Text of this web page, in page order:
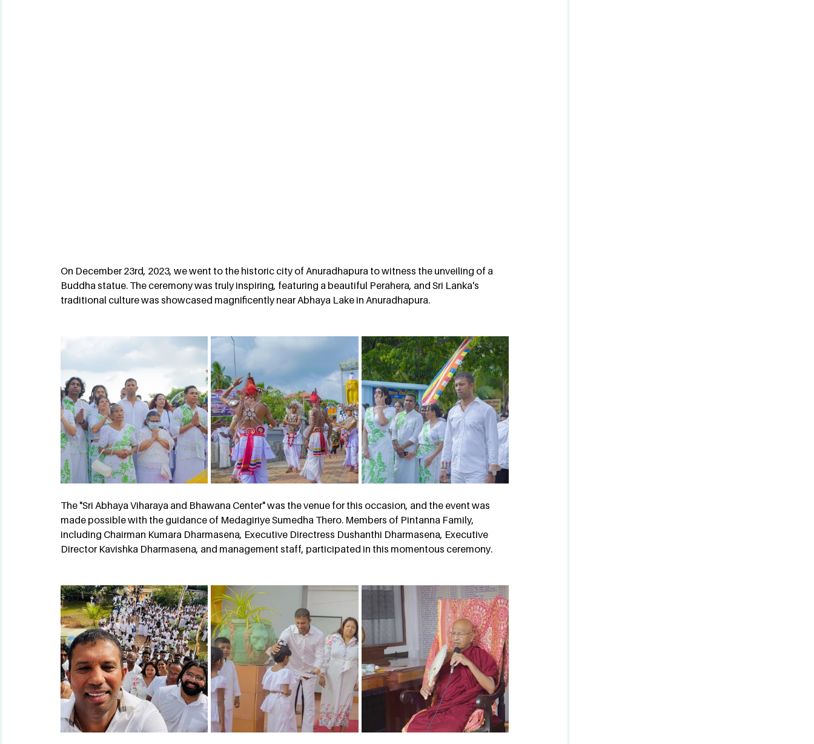
On December 23rd, 2023, we went to the historic city of Anuradhapura to witness the unveiling of a
Buddha statue. The ceremony was truly inspiring, featuring a beautiful Perahera, and Sri Lanka's
traditional culture was showcased magnificently near Abhaya Lake in Anuradhapura.
The "Sri Abhaya Viharaya and Bhawana Center" was the venue for this occasion, and the event was
made possible with the guidance of Medagiriye Sumedha Thero. Members of Pintanna Family,
including Chairman Kumara Dharmasena, Executive Directress Dushanthi Dharmasena, Executive
Director Kavishka Dharmasena, and management staff, participated in this momentous ceremony.